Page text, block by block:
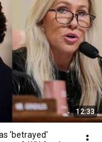
12:33
'betrayed'